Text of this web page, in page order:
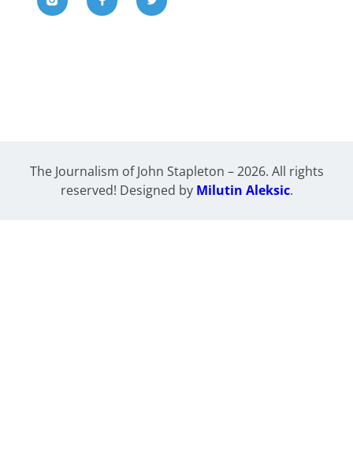
The Journalism of John Stapleton – 2026. All rights
reserved! Designed by Milutin Aleksic.